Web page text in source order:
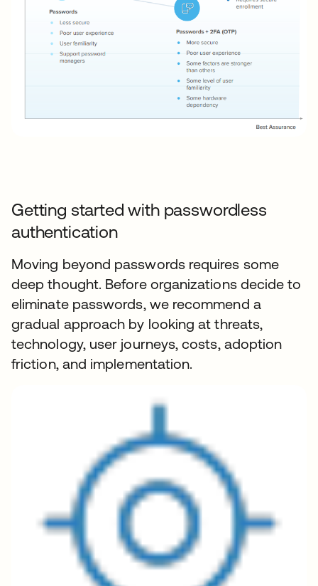
Getting started with passwordless
authentication
Moving beyond passwords requires some
deep thought. Before organizations decide to
eliminate passwords, we recommend a
gradual approach by looking at threats,
technology, user journeys, costs, adoption
friction, and implementation.